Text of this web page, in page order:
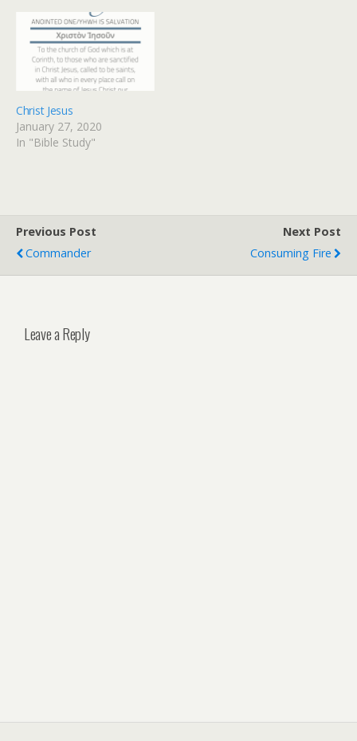
Christ Jesus
January 27, 2020
In "Bible Study"
Previous Post
Commander
Next Post
Consuming Fire
Leave a Reply